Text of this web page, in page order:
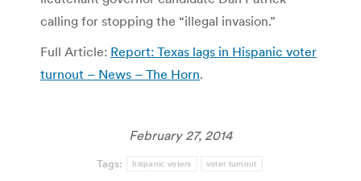
calling for stopping the “illegal invasion.”
Full Article: Report: Texas lags in Hispanic voter
turnout – News – The Horn.
February 27, 2014
Tags: hispanic voters voter turnout